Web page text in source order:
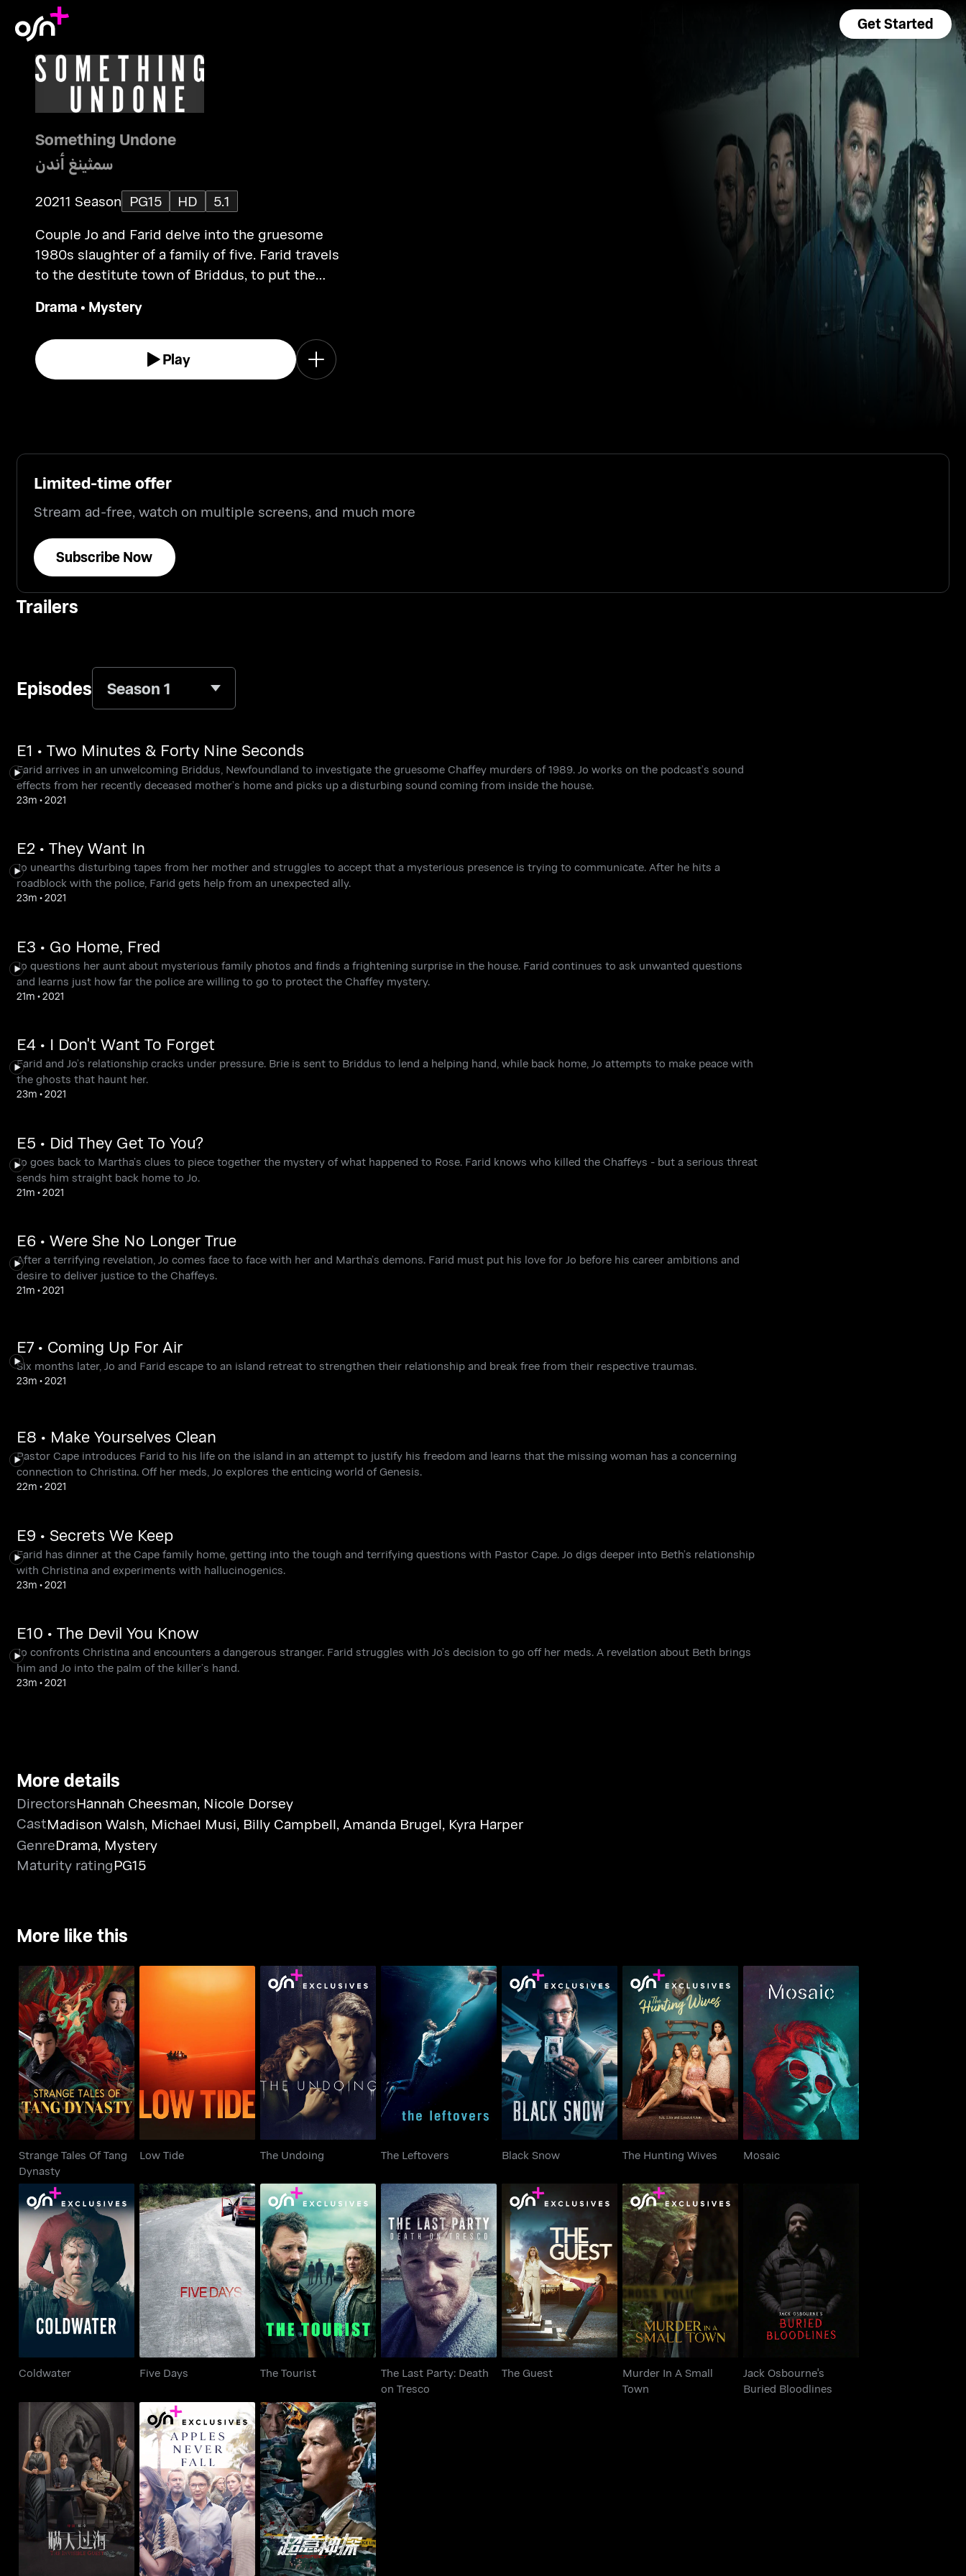
Get Started
Something Undone
سمثينغ أندن
20211 Season PG15 HD
5.1
Couple Jo and Farid delve into the gruesome
1980s slaughter of a family of five. Farid travels
to the destitute town of Briddus, to put the
Drama• Mystery
Play
Limited-time offer
Stream ad-free, watch on multiple screens, and much more
Subscribe Now
Trailers
Episodes Season 1
E1 • Two Minutes & Forty Nine Seconds
Farid arrives in an unwelcoming Briddus, Newfoundland to investigate the gruesome Chaffey murders of 1989. Jo works on the podcast’s sound
effects from her recently deceased mother’s home and picks up a disturbing sound coming from inside the house.
23m •2021
E2 • They Want In
Jo unearths disturbing tapes from her mother and struggles to accept that a mysterious presence is trying to communicate. After he hits a
roadblock with the police, Farid gets help from an unexpected ally.
23m •2021
E3 • Go Home, Fred
Jo questions her aunt about mysterious family photos and finds a frightening surprise in the house. Farid continues to ask unwanted questions
and learns just how far the police are willing to go to protect the Chaffey mystery.
21m •2021
E4 • I Don't Want To Forget
Farid and Jo’s relationship cracks under pressure. Brie is sent to Briddus to lend a helping hand, while back home, Jo attempts to make peace with
the ghosts that haunt her.
23m •2021
E5 • Did They Get To You?
Jo goes back to Martha’s clues to piece together the mystery of what happened to Rose. Farid knows who killed the Chaffeys - but a serious threat
sends him straight back home to Jo.
21m •2021
E6 • Were She No Longer True
After a terrifying revelation, Jo comes face to face with her and Martha’s demons. Farid must put his love for Jo before his career ambitions and
desire to deliver justice to the Chaffeys.
21m •2021
E7 • Coming Up For Air
Six months later, Jo and Farid escape to an island retreat to strengthen their relationship and break free from their respective traumas.
23m •2021
E8 • Make Yourselves Clean
Pastor Cape introduces Farid to his life on the island in an attempt to justify his freedom and learns that the missing woman has a concerning
connection to Christina. Off her meds, Jo explores the enticing world of Genesis.
22m •2021
E9 • Secrets We Keep
Farid has dinner at the Cape family home, getting into the tough and terrifying questions with Pastor Cape. Jo digs deeper into Beth’s relationship
with Christina and experiments with hallucinogenics.
23m •2021
E10 • The Devil You Know
Jo confronts Christina and encounters a dangerous stranger. Farid struggles with Jo’s decision to go off her meds. A revelation about Beth brings
him and Jo into the palm of the killer’s hand.
23m •2021
More details
DirectorsHannah Cheesman, Nicole Dorsey
CastMadison Walsh, Michael Musi, Billy Campbell,Amanda Brugel, Kyra Harper
GenreDrama, Mystery
Maturity ratingPG15
More like this
Strange Tales Of Tang
Dynasty
Strange Tales Of Tang
Dynasty
Low Tide
Low Tide
The Undoing
The Undoing
The Leftovers
The Leftovers
Black Snow
Black Snow
The Hunting Wives
The Hunting Wives
Mosaic
Mosaic
Coldwater
Coldwater
Five Days
Five Days
The Tourist
The Tourist
The Last Party: Death
on Tresco
The Last Party: Death
on Tresco
The Guest
The Guest
Murder In A Small
Town
Murder In A Small
Town
Jack Osbourne's
Buried Bloodlines
Jack Osbourne's
Buried Bloodlines
The Invisible Guest Apples Never Fall Suspect